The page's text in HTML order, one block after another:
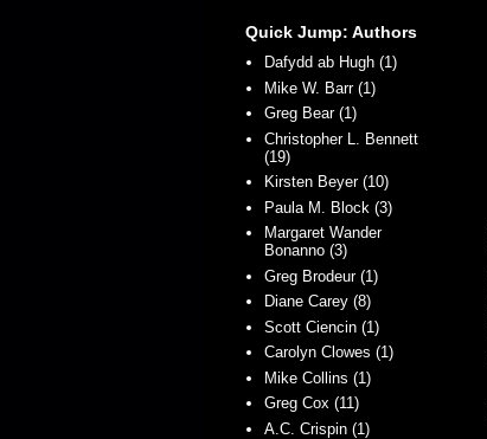
Quick Jump: Authors
Dafydd ab Hugh (1)
Mike W. Barr (1)
Greg Bear (1)
Christopher L. Bennett
(19)
Kirsten Beyer (10)
Paula M. Block (3)
Margaret Wander
Bonanno (3)
Greg Brodeur (1)
Diane Carey (8)
Scott Ciencin (1)
Carolyn Clowes (1)
Mike Collins (1)
Greg Cox (11)
A.C. Crispin (1)